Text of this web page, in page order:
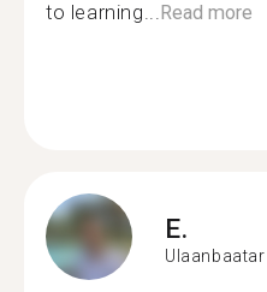
to learning...Read more
E.
Ulaanbaatar